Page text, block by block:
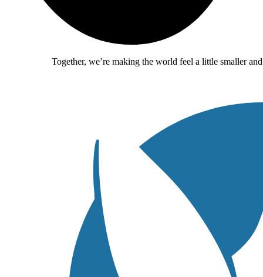
Together, we’re making the world feel a little smaller